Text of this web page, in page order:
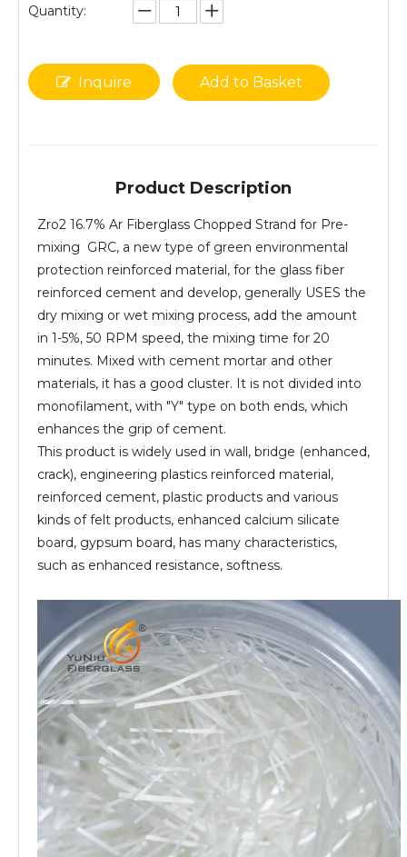
Quantity:
Inquire Add to Basket
Product Description
Zro2 16.7% Ar Fiberglass Chopped Strand for Pre-
mixing GRC, a new type of green environmental
protection reinforced material, for the glass fiber
reinforced cement and develop, generally USES the
dry mixing or wet mixing process, add the amount
in 1-5%, 50 RPM speed, the mixing time for 20
minutes. Mixed with cement mortar and other
materials, it has a good cluster. It is not divided into
monofilament, with "Y" type on both ends, which
enhances the grip of cement.
This product is widely used in wall, bridge (enhanced,
crack), engineering plastics reinforced material,
reinforced cement, plastic products and various
kinds of felt products, enhanced calcium silicate
board, gypsum board, has many characteristics,
such as enhanced resistance, softness.